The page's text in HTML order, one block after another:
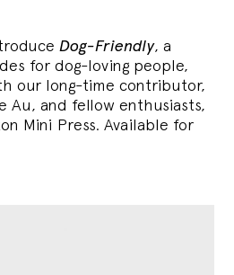
Dog-Friendly, a
for dog-loving people,
our long-time contributor,
Au, and fellow enthusiasts,
Mini Press. Available for